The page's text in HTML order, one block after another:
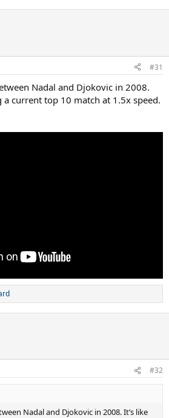
#31
Nadal and Djokovic in 2008.
a current top 10 match at 1.5x speed.
#32
Nadal and Djokovic in 2008. It’s like